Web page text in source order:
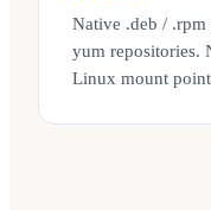
Native .deb / .rpm
yum repositories.
Linux mount